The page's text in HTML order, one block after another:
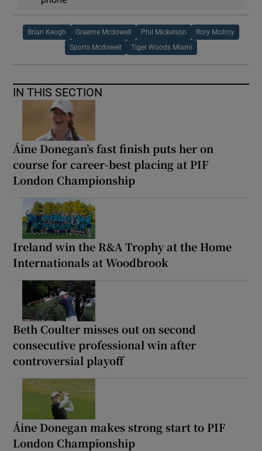
Brian Keogh Graeme Mcdowell Phil Mickelson Rory Mcilroy
Sports Mcdowell Tiger Woods Miami
IN THIS SECTION
Áine Donegan’s fast finish puts her on
course for career-best placing at PIF
London Championship
Ireland win the R&A Trophy at the Home
Internationals at Woodbrook
Beth Coulter misses out on second
consecutive professional win after
controversial playoff
Áine Donegan makes strong start to PIF
London Championship